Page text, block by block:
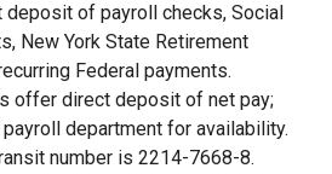
deposit of payroll checks, Social
New York State Retirement
Federal payments.
offer direct deposit of net pay;
department for availability.
number is 2214-7668-8.